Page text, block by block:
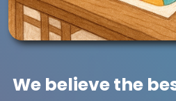
We believe the